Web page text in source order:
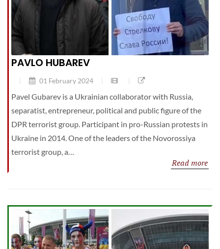
PAVLO HUBAREV
01 February 2024
Pavel Gubarev is a Ukrainian collaborator with Russia,
separatist, entrepreneur, political and public figure of the
DPR terrorist group. Participant in pro-Russian protests in
Ukraine in 2014. One of the leaders of the Novorossiya
terrorist group, a…
Read more